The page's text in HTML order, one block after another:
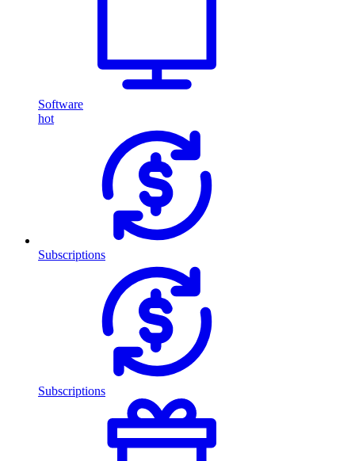
Software
hot
Subscriptions
Subscriptions